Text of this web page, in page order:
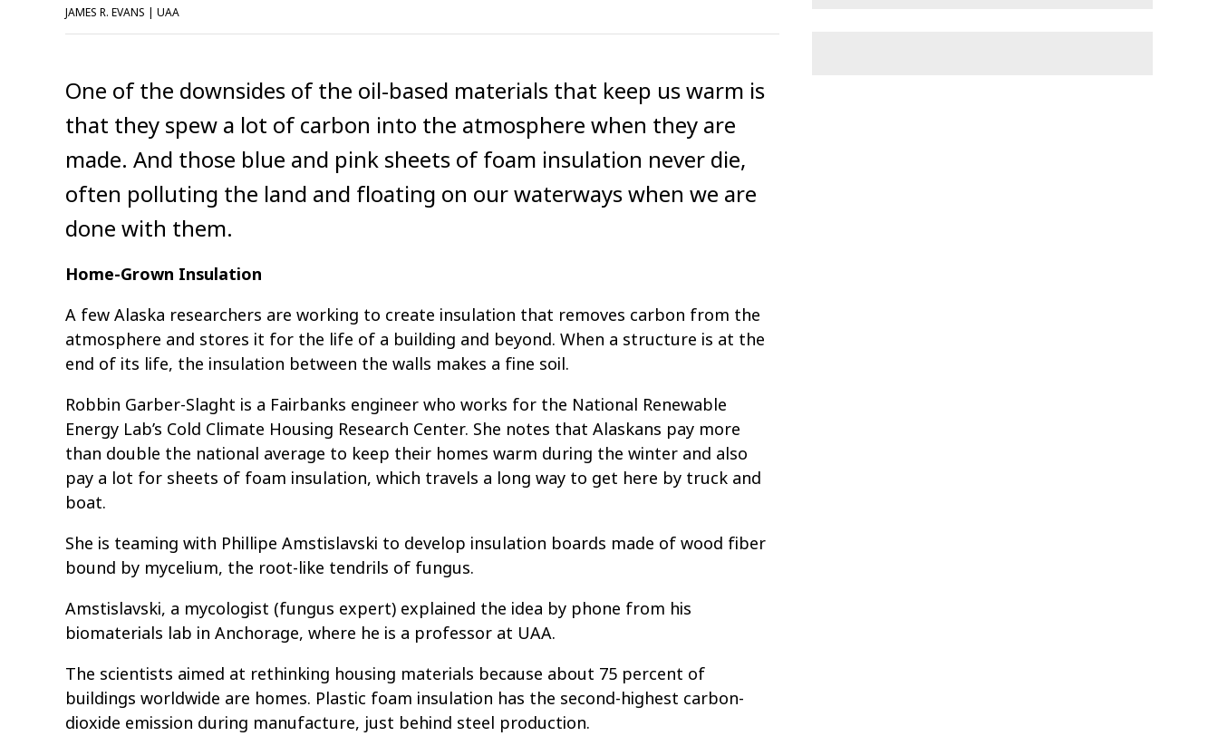
JAMES R. EVANS | UAA
One of the downsides of the oil-based materials that keep us warm is
that they spew a lot of carbon into the atmosphere when they are
made. And those blue and pink sheets of foam insulation never die,
often polluting the land and floating on our waterways when we are
done with them.
Home-Grown Insulation
A few Alaska researchers are working to create insulation that removes carbon from the
atmosphere and stores it for the life of a building and beyond. When a structure is at the
end of its life, the insulation between the walls makes a fine soil.
Robbin Garber-Slaght is a Fairbanks engineer who works for the National Renewable
Energy Lab’s Cold Climate Housing Research Center. She notes that Alaskans pay more
than double the national average to keep their homes warm during the winter and also
pay a lot for sheets of foam insulation, which travels a long way to get here by truck and
boat.
She is teaming with Phillipe Amstislavski to develop insulation boards made of wood fiber
bound by mycelium, the root-like tendrils of fungus.
Amstislavski, a mycologist (fungus expert) explained the idea by phone from his
biomaterials lab in Anchorage, where he is a professor at UAA.
The scientists aimed at rethinking housing materials because about 75 percent of
buildings worldwide are homes. Plastic foam insulation has the second-highest carbon-
dioxide emission during manufacture, just behind steel production.